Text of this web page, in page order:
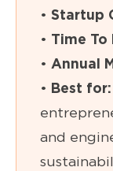
• Startup
• Time To
• Annual
• Best for:
and